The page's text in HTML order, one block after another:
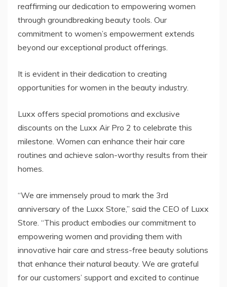
reaffirming our dedication to empowering women
through groundbreaking beauty tools. Our
commitment to women’s empowerment extends
beyond our exceptional product offerings.
It is evident in their dedication to creating
opportunities for women in the beauty industry.
Luxx offers special promotions and exclusive
discounts on the Luxx Air Pro 2 to celebrate this
milestone. Women can enhance their hair care
routines and achieve salon-worthy results from their
homes.
“We are immensely proud to mark the 3rd
anniversary of the Luxx Store,” said the CEO of Luxx
Store. “This product embodies our commitment to
empowering women and providing them with
innovative hair care and stress-free beauty solutions
that enhance their natural beauty. We are grateful
for our customers’ support and excited to continue